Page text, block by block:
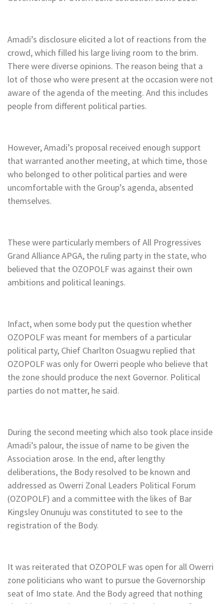
Amadi’s disclosure elicited a lot of reactions from the
crowd, which filled his large living room to the brim.
There were diverse opinions. The reason being that a
lot of those who were present at the occasion were not
aware of the agenda of the meeting. And this includes
people from different political parties.
However, Amadi’s proposal received enough support
that warranted another meeting, at which time, those
who belonged to other political parties and were
uncomfortable with the Group’s agenda, absented
themselves.
These were particularly members of All Progressives
Grand Alliance APGA, the ruling party in the state, who
believed that the OZOPOLF was against their own
ambitions and political leanings.
Infact, when some body put the question whether
OZOPOLF was meant for members of a particular
political party, Chief Charlton Osuagwu replied that
OZOPOLF was only for Owerri people who believe that
the zone should produce the next Governor. Political
parties do not matter, he said.
During the second meeting which also took place inside
Amadi’s palour, the issue of name to be given the
Association arose. In the end, after lengthy
deliberations, the Body resolved to be known and
addressed as Owerri Zonal Leaders Political Forum
(OZOPOLF) and a committee with the likes of Bar
Kingsley Onunuju was constituted to see to the
registration of the Body.
It was reiterated that OZOPOLF was open for all Owerri
zone politicians who want to pursue the Governorship
seat of Imo state. And the Body agreed that nothing